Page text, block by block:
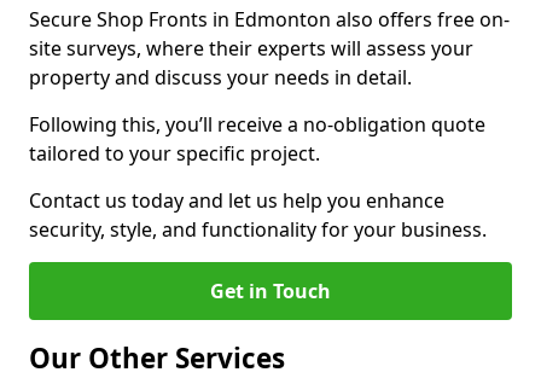
Secure Shop Fronts in Edmonton also offers free on-
site surveys, where their experts will assess your
property and discuss your needs in detail.
Following this, you’ll receive a no-obligation quote
tailored to your specific project.
Contact us today and let us help you enhance
security, style, and functionality for your business.
Get in Touch
Our Other Services